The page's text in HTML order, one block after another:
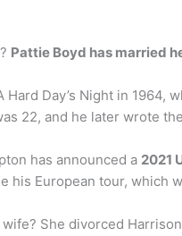
Pattie Boyd has married
Day’s Night in
22, and he later wrote
has announced a 2021
his European tour,
She divorced